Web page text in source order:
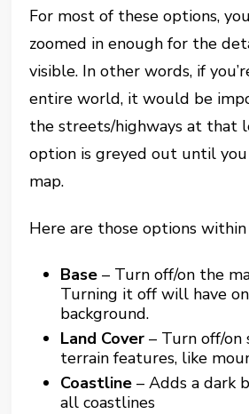
For most of these options,
zoomed in enough for the
visible. In other words, if
entire world, it would be
the streets/highways at that
option is greyed out until
map.
Here are those options
Base– Turn off/on the
Turning it off will have
background.
Land Cover– Turn off/on
terrain features, like
Coastline– Adds a dark
all coastlines